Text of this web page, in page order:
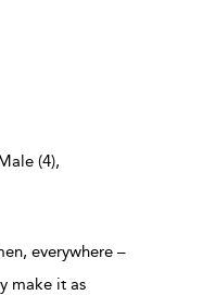
(4),
everywhere –
make it as